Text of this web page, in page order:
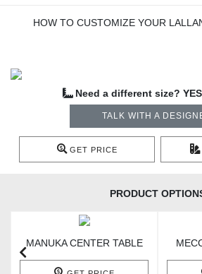
HOW TO CUSTOMIZE YOUR
Need a different size?
TALK WITH A
GET PRICE
PRODUCT
MANUKA CENTER TABLE